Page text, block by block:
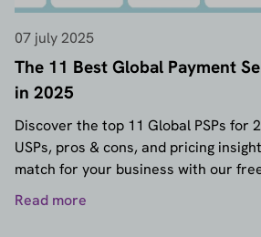
07 july 2025
The 11 Best Global Payment
in 2025
Discover the top 11 Global PSPs
USPs, pros & cons, and pricing
match for your business with our
Read more